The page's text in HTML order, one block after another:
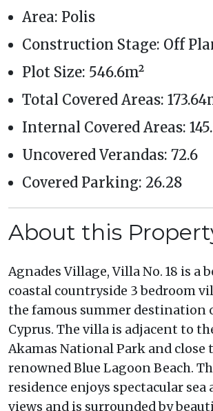
Area: Polis
Construction Stage: Off
Plot Size: 546.6m²
Total Covered Areas:
Internal Covered Areas:
Uncovered Verandas: 72.6
Covered Parking: 26.28
About this
Agnades Village, Villa No. 18 is a
coastal countryside 3 bedroom
the famous summer destination
Cyprus. The villa is adjacent to
Akamas National Park and close
renowned Blue Lagoon Beach.
residence enjoys spectacular
views and is surrounded by